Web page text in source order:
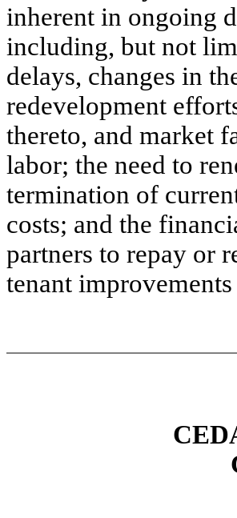
inherent in ongoing
including, but not
delays, changes in
redevelopment
thereto, and market
labor; the need to
termination of
costs; and the
partners to repay or
tenant